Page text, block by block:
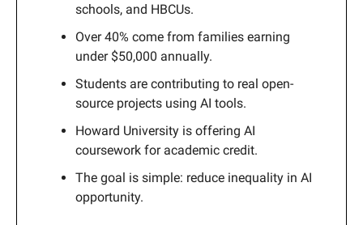
schools, and HBCUs.
Over 40% come from families earning
under $50,000 annually.
Students are contributing to real open-
source projects using AI tools.
Howard University is offering AI
coursework for academic credit.
The goal is simple: reduce inequality in AI
opportunity.